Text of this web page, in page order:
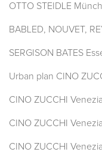
OTTO STEIDLE
BABLED, NOUVET,
SERGISON BATES
Urban plan CINO
CINO ZUCCHI
CINO ZUCCHI
CINO ZUCCHI